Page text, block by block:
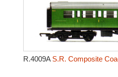
R.4009A S.R. Composite